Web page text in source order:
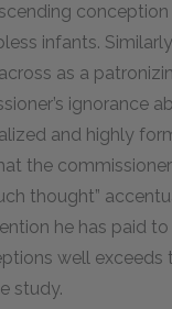
conception
infants.
as a
ignorance
and highly
the
thought”
he has paid to
well exceeds
study.